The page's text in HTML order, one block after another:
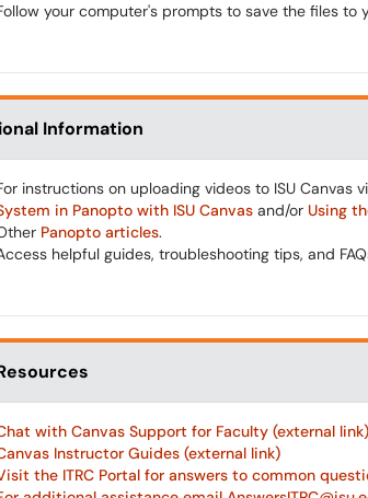
your computer's prompts to save the files to
Information
instructions on uploading videos to ISU Canvas
in Panopto with ISU Canvas and/or Using
Panopto articles.
helpful guides, troubleshooting tips, and
with Canvas Support for Faculty (external link)
Instructor Guides (external link)
the ITRC Portal for answers to common